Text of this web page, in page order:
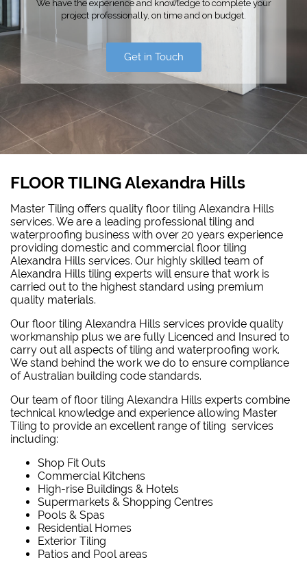
We have the experience and knowledge to complete your
project professionally, on time and on budget.
Get in Touch
FLOOR TILING Alexandra Hills
Master Tiling offers quality floor tiling Alexandra Hills
services. We are a leading professional tiling and
waterproofing business with over 20 years experience
providing domestic and commercial floor tiling
Alexandra Hills services. Our highly skilled team of
Alexandra Hills tiling experts will ensure that work is
carried out to the highest standard using premium
quality materials.
Our floor tiling Alexandra Hills services provide quality
workmanship plus we are fully Licenced and Insured to
carry out all aspects of tiling and waterproofing work.
We stand behind the work we do to ensure compliance
of Australian building code standards.
Our team of floor tiling Alexandra Hills experts combine
technical knowledge and experience allowing Master
Tiling to provide an excellent range of tiling services
including:
Shop Fit Outs
Commercial Kitchens
High-rise Buildings & Hotels
Supermarkets & Shopping Centres
Pools & Spas
Residential Homes
Exterior Tiling
Patios and Pool areas